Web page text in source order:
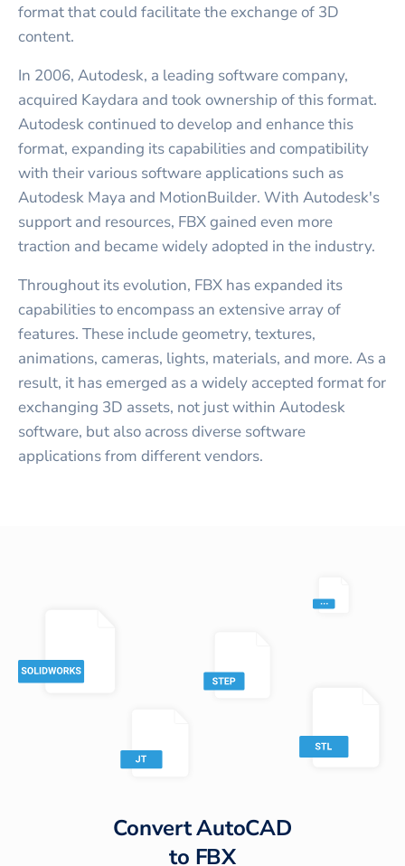
format that could facilitate the exchange of 3D
content.
In 2006, Autodesk, a leading software company,
acquired Kaydara and took ownership of this format.
Autodesk continued to develop and enhance this
format, expanding its capabilities and compatibility
with their various software applications such as
Autodesk Maya and MotionBuilder. With Autodesk's
support and resources, FBX gained even more
traction and became widely adopted in the industry.
Throughout its evolution, FBX has expanded its
capabilities to encompass an extensive array of
features. These include geometry, textures,
animations, cameras, lights, materials, and more. As a
result, it has emerged as a widely accepted format for
exchanging 3D assets, not just within Autodesk
software, but also across diverse software
applications from different vendors.
ConvertAutoCAD
to FBX